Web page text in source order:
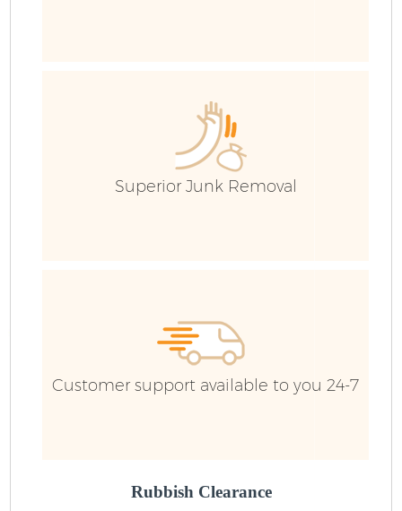
Superior Junk Removal
Customer support available to you 24-7
Rubbish Clearance